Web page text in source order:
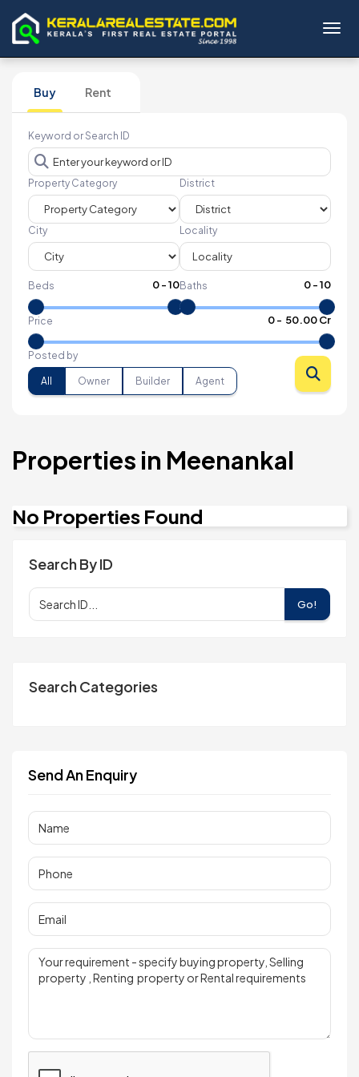
Buy Rent
Keyword or Search ID
Property Category District
City Locality
Beds 0-10Baths 0-10
Price 0- ₹ 50.00 Cr
Posted by
All Owner Builder Agent
Properties in Meenankal
No Properties Found
Search By ID
Go!
Search Categories
Send An Enquiry